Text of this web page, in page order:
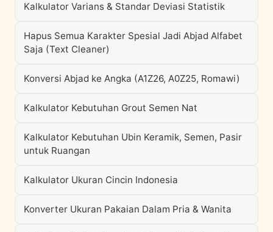
Kalkulator Varians & Standar Deviasi Statistik
Hapus Semua Karakter Spesial Jadi Abjad Alfabet
Saja (Text Cleaner)
Konversi Abjad ke Angka (A1Z26, A0Z25, Romawi)
Kalkulator Kebutuhan Grout Semen Nat
Kalkulator Kebutuhan Ubin Keramik, Semen, Pasir
untuk Ruangan
Kalkulator Ukuran Cincin Indonesia
Konverter Ukuran Pakaian Dalam Pria & Wanita